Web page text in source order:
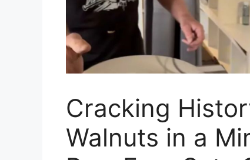
Cracking
Walnuts in a